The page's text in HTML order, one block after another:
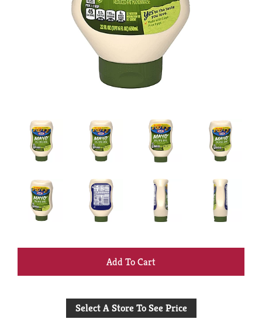
+
to
Select A Store To See Price